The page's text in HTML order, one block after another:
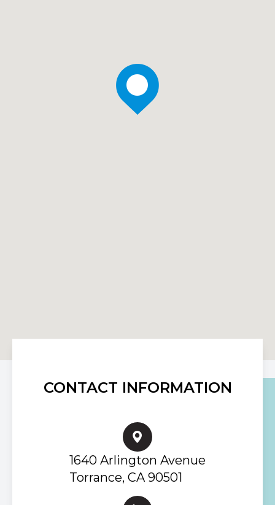
CONTACT INFORMATION
1640 Arlington Avenue
Torrance, CA 90501